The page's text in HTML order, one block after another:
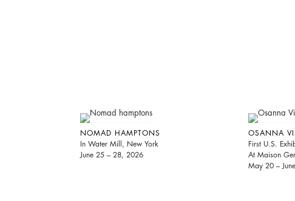
NOMAD HAMPTONS
In Water Mill, New York
June 25 – 28, 2026
OSANNA
First U.S.
At Maison
May 20 –